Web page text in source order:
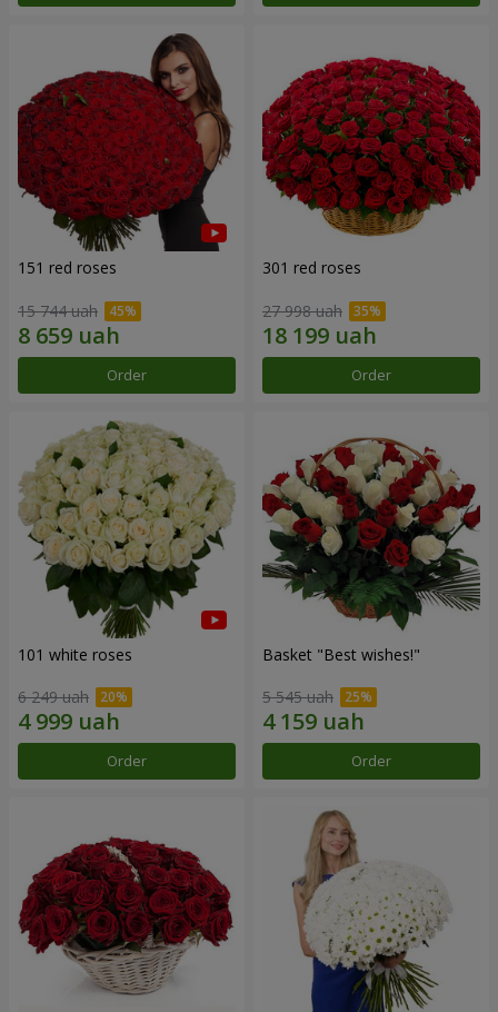
151 red roses
15 744 uah
Order
301 red roses
27 998 uah
Order
101 white roses
6 249 uah
Order
Basket "Best wishes!"
5 545 uah
Order